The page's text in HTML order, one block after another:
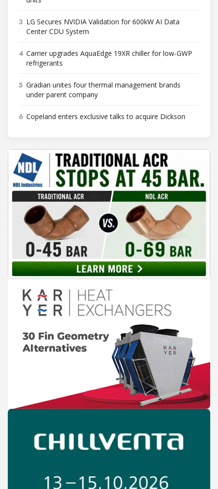
3 LG Secures NVIDIA Validation for 600kW AI Data
Center CDU System
4 Carrier upgrades AquaEdge 19XR chiller for low-GWP
refrigerants
5 Gradian unites four thermal management brands
under parent company
6 Copeland enters exclusive talks to acquire Dickson